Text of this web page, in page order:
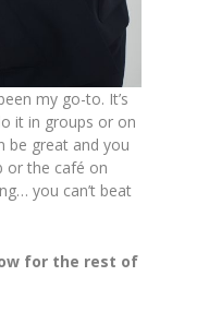
my go-to. It’s
it in groups or on
be great and you
or the café on
you can’t beat
for the rest of